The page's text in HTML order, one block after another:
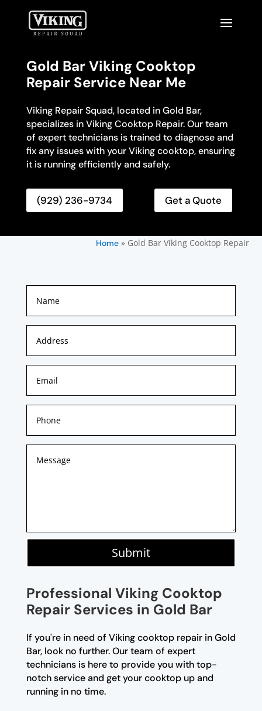
Gold Bar Viking Cooktop
Repair Service Near Me
Viking Repair Squad, located in Gold Bar,
specializes in Viking Cooktop Repair. Our team
of expert technicians is trained to diagnose and
fix any issues with your Viking cooktop, ensuring
it is running efficiently and safely.
(929) 236-9734 Get a Quote
Home» Gold Bar Viking Cooktop Repair
Submit
Professional Viking Cooktop
Repair Services in Gold Bar
If you're in need of Viking cooktop repair in Gold
Bar, look no further. Our team of expert
technicians is here to provide you with top-
notch service and get your cooktop up and
running in no time.